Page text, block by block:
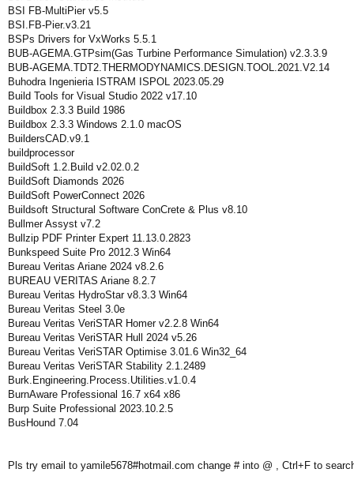
BSI FB-MultiPier v5.5
BSI.FB-Pier.v3.21
BSPs Drivers for VxWorks 5.5.1
BUB-AGEMA.GTPsim(Gas Turbine Performance Simulation) v2.3.3.9
BUB-AGEMA.TDT2.THERMODYNAMICS.DESIGN.TOOL.2021.V2.14
Buhodra Ingenieria ISTRAM ISPOL 2023.05.29
Build Tools for Visual Studio 2022 v17.10
Buildbox 2.3.3 Build 1986
Buildbox 2.3.3 Windows 2.1.0 macOS
BuildersCAD.v9.1
buildprocessor
BuildSoft 1.2.Build v2.02.0.2
BuildSoft Diamonds 2026
BuildSoft PowerConnect 2026
Buildsoft Structural Software ConCrete & Plus v8.10
Bullmer Assyst v7.2
Bullzip PDF Printer Expert 11.13.0.2823
Bunkspeed Suite Pro 2012.3 Win64
Bureau Veritas Ariane 2024 v8.2.6
BUREAU VERITAS Ariane 8.2.7
Bureau Veritas HydroStar v8.3.3 Win64
Bureau Veritas Steel 3.0e
Bureau Veritas VeriSTAR Homer v2.2.8 Win64
Bureau Veritas VeriSTAR Hull 2024 v5.26
Bureau Veritas VeriSTAR Optimise 3.01.6 Win32_64
Bureau Veritas VeriSTAR Stability 2.1.2489
Burk.Engineering.Process.Utilities.v1.0.4
BurnAware Professional 16.7 x64 x86
Burp Suite Professional 2023.10.2.5
BusHound 7.04
Pls try email to yamile5678#hotmail.com change # into @ , Ctrl+F to